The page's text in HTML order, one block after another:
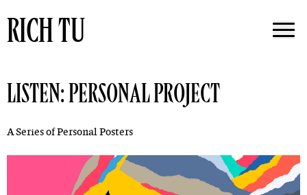
RICH TU
LISTEN: PERSONAL PROJECT
A Series of Personal Posters